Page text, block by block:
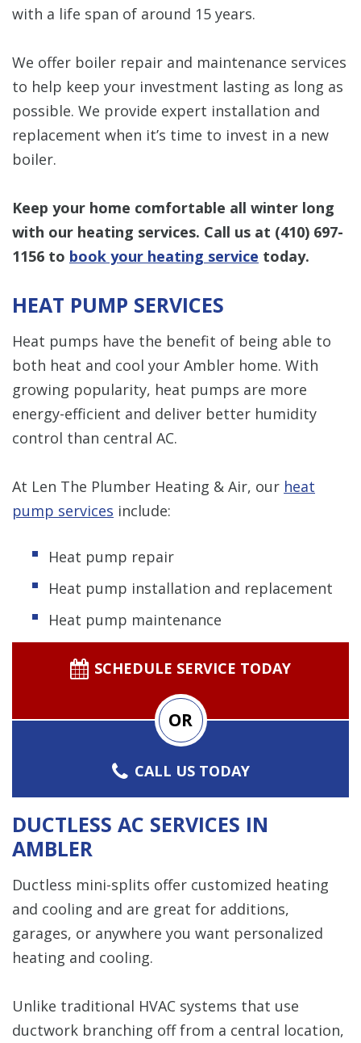
with a life span of around 15 years.
We offer boiler repair and maintenance services
to help keep your investment lasting as long as
possible. We provide expert installation and
replacement when it’s time to invest in a new
boiler.
Keep your home comfortable all winter long
with our heating services. Call us at (410) 697-
1156 to book your heating service today.
HEAT PUMP SERVICES
Heat pumps have the benefit of being able to
both heat and cool your Ambler home. With
growing popularity, heat pumps are more
energy-efficient and deliver better humidity
control than central AC.
At Len The Plumber Heating & Air, our heat
pump services include:
Heat pump repair
Heat pump installation and replacement
Heat pump maintenance
SCHEDULE SERVICE TODAY
OR
CALL US TODAY
DUCTLESS AC SERVICES IN
AMBLER
Ductless mini-splits offer customized heating
and cooling and are great for additions,
garages, or anywhere you want personalized
heating and cooling.
Unlike traditional HVAC systems that use
ductwork branching off from a central location,